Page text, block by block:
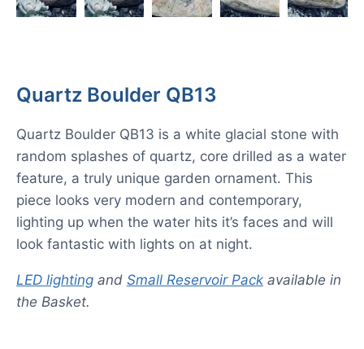
Quartz Boulder QB13
Quartz Boulder QB13 is a white glacial stone with
random splashes of quartz, core drilled as a water
feature, a truly unique garden ornament. This
piece looks very modern and contemporary,
lighting up when the water hits it’s faces and will
look fantastic with lights on at night.
LED lighting and Small Reservoir Pack available in
the Basket.